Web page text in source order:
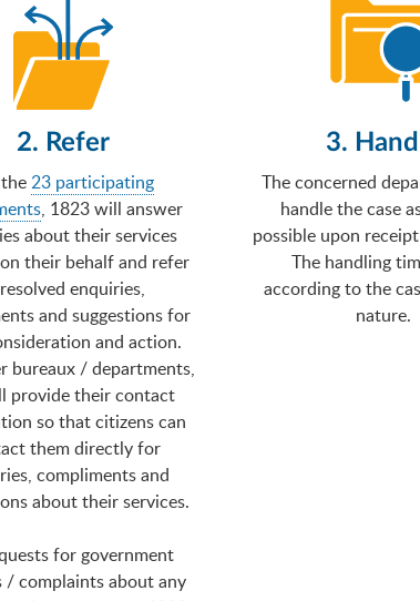
2. Refer
23 participating
, 1823 will answer
about their services
their behalf and refer
enquiries,
and suggestions for
and action.
bureaux / departments,
provide their contact
so that citizens can
them directly for
compliments and
about their services.
for government
/ complaints about any
3.
The concerned
handle the case
possible upon
The handling
according to the
nature.